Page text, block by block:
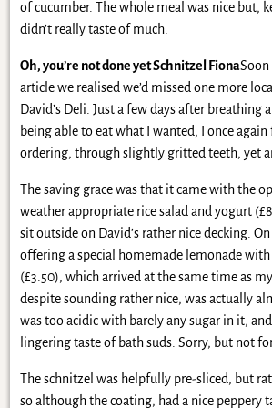
of cucumber. The whole meal was nice but,
didn’t really taste of much.
Oh, you’re not done yet Schnitzel Fiona
article we realised we’d missed one more
David’s Deli. Just a few days after breathing
being able to eat what I wanted, I once
ordering, through slightly gritted teeth, yet
The saving grace was that it came with the
weather appropriate rice salad and yogurt
sit outside on David’s rather nice decking.
offering a special homemade lemonade
(£3.50), which arrived at the same time as
despite sounding rather nice, was actually
was too acidic with barely any sugar in it,
lingering taste of bath suds. Sorry, but not
The schnitzel was helpfully pre-sliced, but
so although the coating, had a nice peppery